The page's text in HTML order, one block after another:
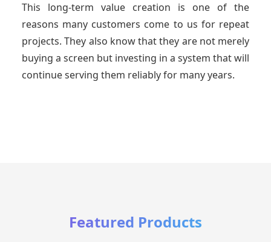
This long-term value creation is one of the
reasons many customers come to us for repeat
projects. They also know that they are not merely
buying a screen but investing in a system that will
continue serving them reliably for many years.
Featured Products